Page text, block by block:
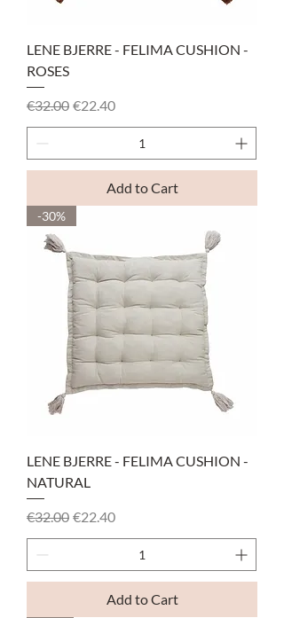
LENE BJERRE - FELIMA CUSHION -
ROSES
Regular Price
€32.00 Sale Price
€22.40
Add to Cart
-30%
LENE BJERRE - FELIMA CUSHION -
NATURAL
Regular Price
€32.00 Sale Price
€22.40
Add to Cart